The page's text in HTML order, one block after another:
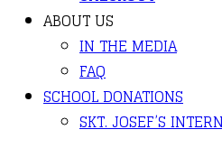
ABOUT US
IN THE MEDIA
FAQ
SCHOOL DONATIONS
SKT. JOSEF’S